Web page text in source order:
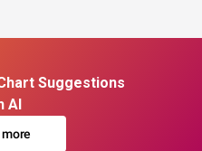
Suggestions
AI